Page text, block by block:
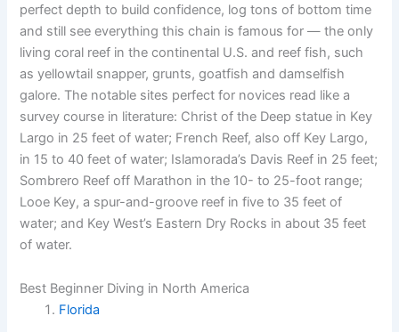
perfect depth to build confidence, log tons of bottom time
and still see everything this chain is famous for — the only
living coral reef in the continental U.S. and reef fish, such
as yellowtail snapper, grunts, goatfish and damselfish
galore. The notable sites perfect for novices read like a
survey course in literature: Christ of the Deep statue in Key
Largo in 25 feet of water; French Reef, also off Key Largo,
in 15 to 40 feet of water; Islamorada’s Davis Reef in 25 feet;
Sombrero Reef off Marathon in the 10- to 25-foot range;
Looe Key, a spur-and-groove reef in five to 35 feet of
water; and Key West’s Eastern Dry Rocks in about 35 feet
of water.
Best Beginner Diving in North America
Florida